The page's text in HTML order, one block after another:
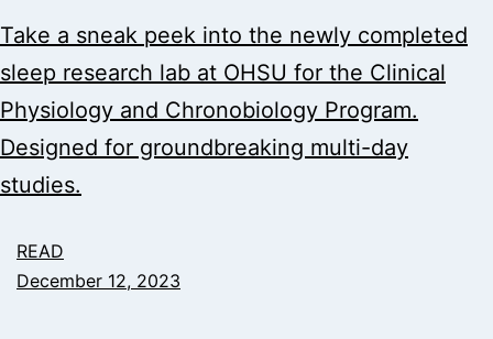
Take a sneak peek into the newly completed
sleep research lab at OHSU for the Clinical
Physiology and Chronobiology Program.
Designed for groundbreaking multi-day
studies.
READ
December 12, 2023